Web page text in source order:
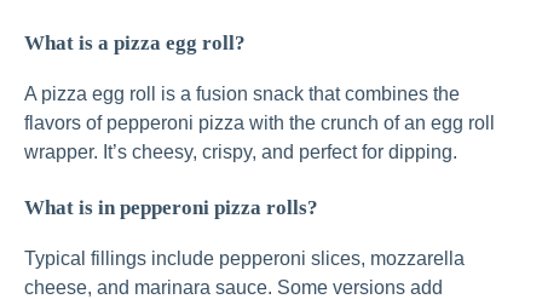
What is a pizza egg roll?
A pizza egg roll is a fusion snack that combines the
flavors of pepperoni pizza with the crunch of an egg roll
wrapper. It’s cheesy, crispy, and perfect for dipping.
What is in pepperoni pizza rolls?
Typical fillings include pepperoni slices, mozzarella
cheese, and marinara sauce. Some versions add